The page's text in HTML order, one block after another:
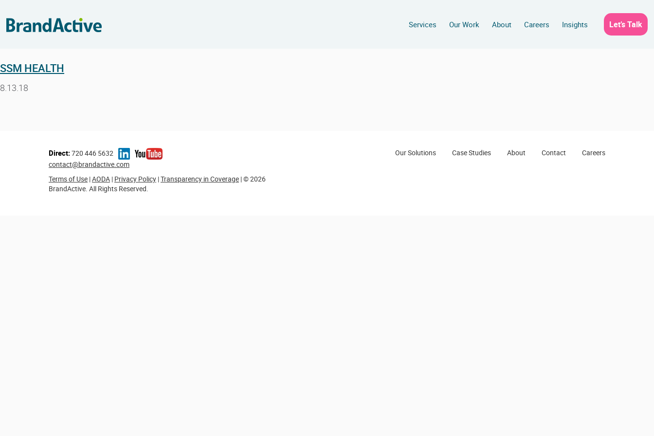
Services Our Work About Careers Insights Let’s Talk
SSM HEALTH
8.13.18
Our Solutions Case Studies About Contact Careers
Direct:720 446 5632
contact@brandactive.com
Terms of Use |AODA | Privacy Policy |Transparency in Coverage | © 2026
BrandActive. All Rights Reserved.